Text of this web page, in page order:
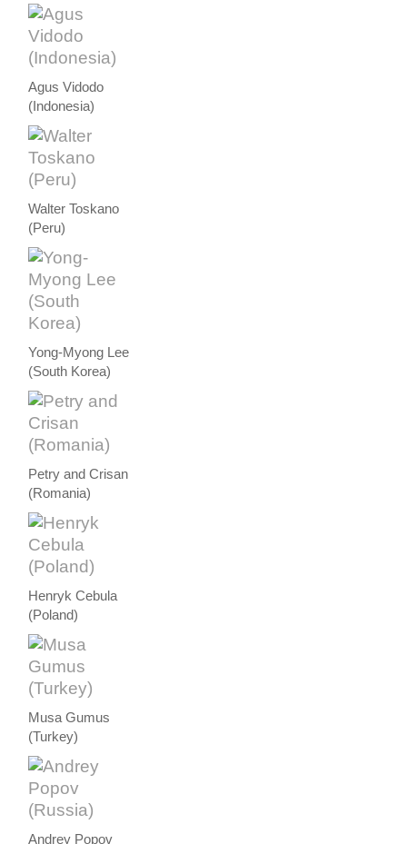
Agus Vidodo
(Indonesia)
Walter Toskano
(Peru)
Yong-Myong Lee
(South Korea)
Petry and Crisan
(Romania)
Henryk Cebula
(Poland)
Musa Gumus
(Turkey)
Andrey Popov